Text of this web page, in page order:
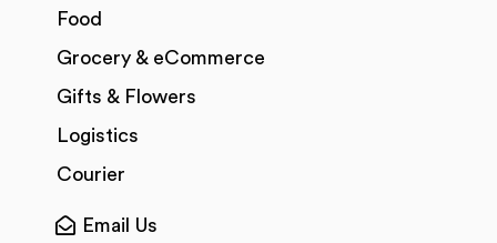
Food
Grocery & eCommerce
Gifts & Flowers
Logistics
Courier
Email Us